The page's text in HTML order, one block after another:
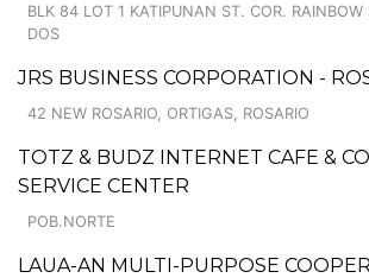
BLK 84 LOT 1 KATIPUNAN ST. COR. RAINBOW
DOS
JRS BUSINESS CORPORATION -
42 NEW ROSARIO, ORTIGAS, ROSARIO
TOTZ & BUDZ INTERNET CAFE &
SERVICE CENTER
POB.NORTE
LAUA-AN MULTI-PURPOSE